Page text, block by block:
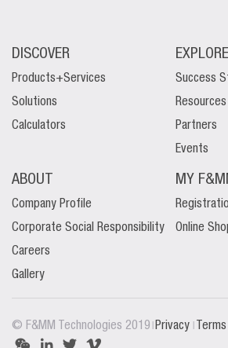
DISCOVER
Products+Services
Solutions
Calculators
EXPLORE
Success
Resources
Partners
Events
ABOUT
Company Profile
Corporate Social Responsibility
Careers
Gallery
MY
Online
© F&MM Technologies 2019 | Privacy | Terms